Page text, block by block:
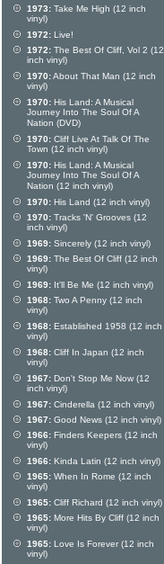
1973: Take Me High (12 inch
vinyl)
1972: Live!
1972: The Best Of Cliff, Vol 2 (12
inch vinyl)
1970:About That Man (12 inch
vinyl)
1970: His Land: A Musical
Journey Into The Soul Of A
Nation (DVD)
1970: Cliff Live At Talk Of The
Town (12 inch vinyl)
1970: His Land: A Musical
Journey Into The Soul Of A
Nation (12 inch vinyl)
1970: His Land (12 inch vinyl)
1970: Tracks 'N' Grooves (12
inch vinyl)
1969: Sincerely (12 inch vinyl)
1969: The Best Of Cliff (12 inch
vinyl)
1969: It'll Be Me (12 inch vinyl)
1968: Two A Penny (12 inch
vinyl)
1968: Established 1958 (12 inch
vinyl)
1968: Cliff In Japan (12 inch
vinyl)
1967: Don't Stop Me Now (12
inch vinyl)
1967: Cinderella (12 inch vinyl)
1967: Good News (12 inch vinyl)
1966: Finders Keepers (12 inch
vinyl)
1966: Kinda Latin (12 inch vinyl)
1965: When In Rome (12 inch
vinyl)
1965: Cliff Richard (12 inch vinyl)
1965: More Hits By Cliff (12 inch
vinyl)
1965: Love Is Forever (12 inch
vinyl)